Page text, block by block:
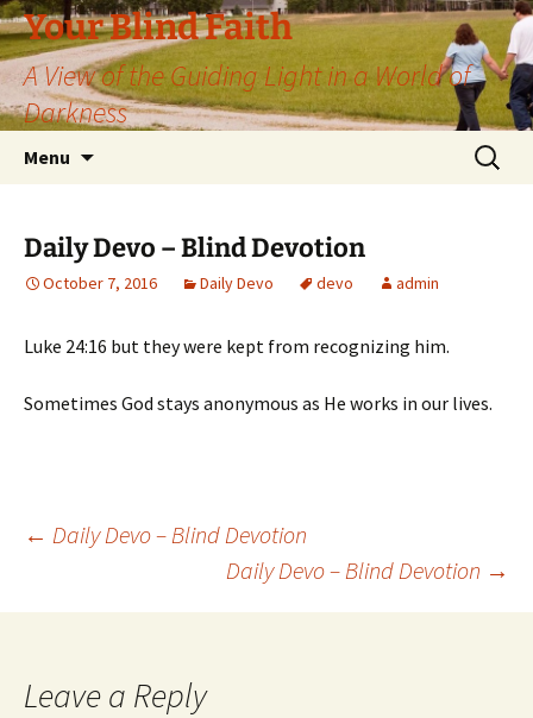
Skip
to
content
Your Blind Faith
A View of the Guiding Light in a World of
Darkness
Menu
Search
for:
Daily Devo – Blind Devotion
October 7, 2016 Daily Devo devo admin
Luke 24:16 but they were kept from recognizing him.
Sometimes God stays anonymous as He works in our lives.
Post
navigation
← Daily Devo – Blind Devotion
Daily Devo – Blind Devotion →
Leave a Reply